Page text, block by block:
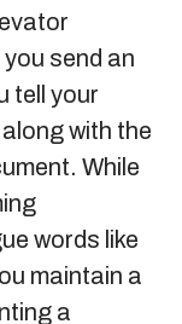
send an
tell your
with the
While
words like
maintain a
a